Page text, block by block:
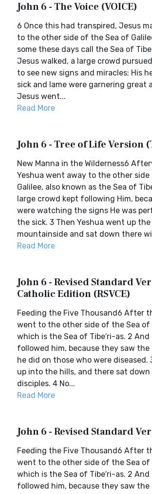
John 6 - The Voice (VOICE)
6 Once this had transpired, Jesus
to the other side of the Sea of
some these days call the Sea of
Jesus walked, a large crowd
to see new signs and miracles; His
sick and lame were garnering great
Jesus went...
Read More
John 6 - Tree of Life Version
New Manna in the Wilderness6
Yeshua went away to the other
Galilee, also known as the Sea of
large crowd kept following Him,
were watching the signs He was
the sick. 3 Then Yeshua went up the
mountainside and sat down there
Read More
John 6 - Revised Standard
Catholic Edition (RSVCE)
Feeding the Five Thousand6 After
went to the other side of the Sea of
which is the Sea of Tibe′ri-as. 2
followed him, because they saw the
he did on those who were diseased.
up into the hills, and there sat
disciples. 4 No...
Read More
John 6 - Revised Standard
Feeding the Five Thousand6 After
went to the other side of the Sea of
which is the Sea of Tibe′ri-as. 2
followed him, because they saw the